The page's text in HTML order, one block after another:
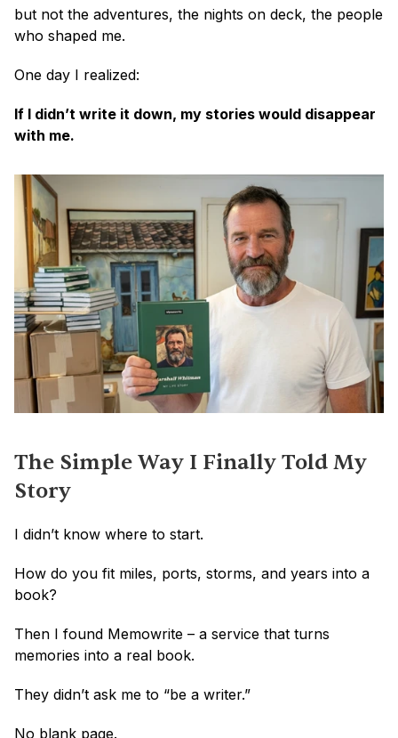
but not the adventures, the nights on deck, the people
who shaped me.
One day I realized:
If I didn’t write it down, my stories would disappear
with me.
The Simple Way I Finally Told My
Story
I didn’t know where to start.
How do you fit miles, ports, storms, and years into a
book?
Then I found Memowrite – a service that turns
memories into a real book.
They didn’t ask me to “be a writer.”
No blank page.